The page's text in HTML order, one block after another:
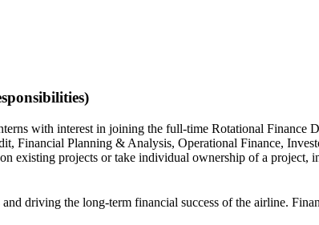
with interest in joining the full-time Rotational Finance
Financial Planning & Analysis, Operational Finance,
existing projects or take individual ownership of a project,
driving the long-term financial success of the airline.